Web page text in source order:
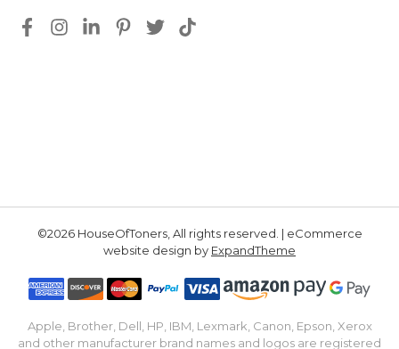
©2026 HouseOfToners, All rights reserved. | eCommerce
website design by ExpandTheme
Apple, Brother, Dell, HP, IBM, Lexmark, Canon, Epson, Xerox
and other manufacturer brand names and logos are registered